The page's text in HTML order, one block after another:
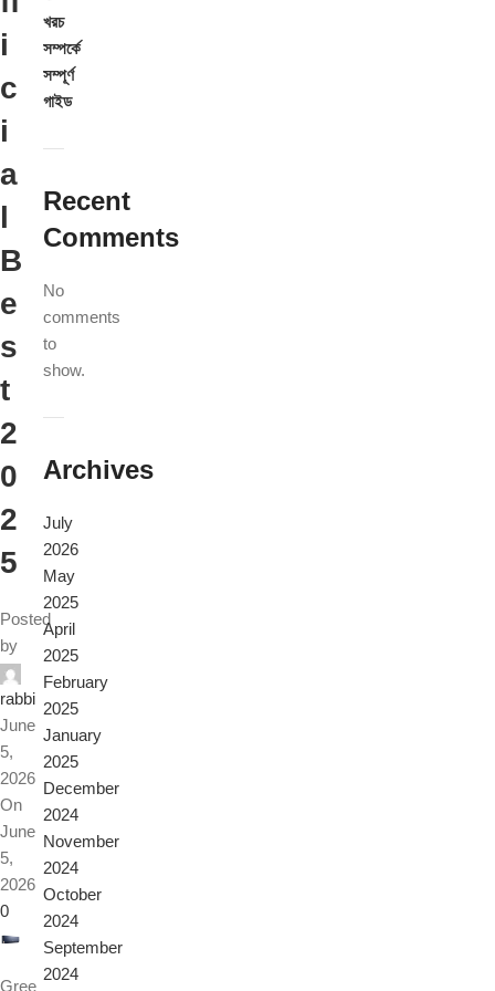
i
c
i
a
l
B
e
s
t
2
0
2
5
Posted
by
rabbi
June
5,
2026
On
June
5,
2026
0
Gree
খরচ
সম্পর্কে
সম্পূর্ণ
গাইড
Recent
Comments
No
comments
to
show.
Archives
July
2026
May
2025
April
2025
February
2025
January
2025
December
2024
November
2024
October
2024
September
2024